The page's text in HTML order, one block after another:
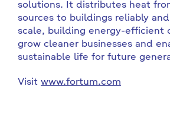
solutions. It distributes heat
sources to buildings reliably
scale, building energy-efficient
grow cleaner businesses and
sustainable life for future
Visit www.fortum.com